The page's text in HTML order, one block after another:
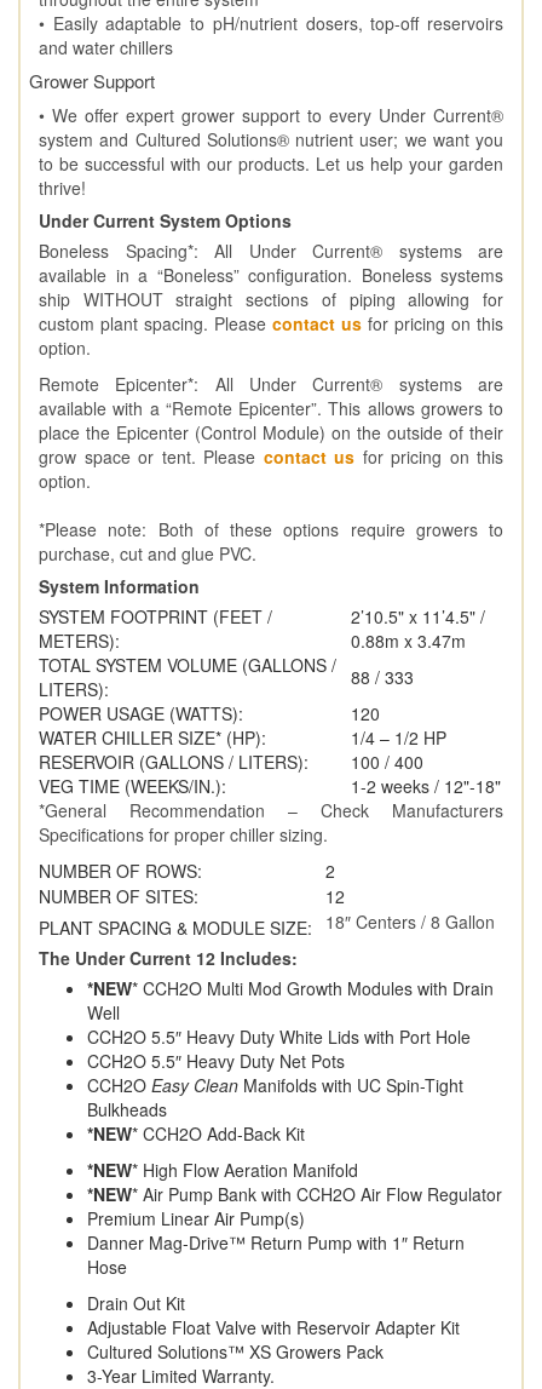
• Easily adaptable to pH/nutrient dosers, top-off reservoirs
and water chillers
Grower Support
• We offer expert grower support to every Under Current®
system and Cultured Solutions® nutrient user; we want you
to be successful with our products. Let us help your garden
thrive!
Under Current System Options
Boneless Spacing*: All Under Current® systems are
available in a “Boneless” configuration. Boneless systems
ship WITHOUT straight sections of piping allowing for
custom plant spacing. Please contact us for pricing on this
option.
Remote Epicenter*: All Under Current® systems are
available with a “Remote Epicenter”. This allows growers to
place the Epicenter (Control Module) on the outside of their
grow space or tent. Please contact us for pricing on this
option.
*Please note: Both of these options require growers to
purchase, cut and glue PVC.
System Information
SYSTEM FOOTPRINT (FEET /
METERS):
2’10.5" x 11’4.5" /
0.88m x 3.47m
TOTAL SYSTEM VOLUME (GALLONS /
LITERS):
88 / 333
POWER USAGE (WATTS):
120
WATER CHILLER SIZE* (HP):
1/4 – 1/2 HP
RESERVOIR (GALLONS / LITERS):
100 / 400
VEG TIME (WEEKS/IN.):
1-2 weeks / 12"-18"
*General Recommendation – Check Manufacturers
Specifications for proper chiller sizing.
NUMBER OF ROWS:
2
NUMBER OF SITES:
12
PLANT SPACING & MODULE SIZE:
18″ Centers / 8 Gallon
The Under Current 12 Includes:
*NEW* CCH2O Multi Mod Growth Modules with Drain
Well
CCH2O 5.5″ Heavy Duty White Lids with Port Hole
CCH2O 5.5″ Heavy Duty Net Pots
CCH2O Easy Clean Manifolds with UC Spin-Tight
Bulkheads
*NEW* CCH2O Add-Back Kit
*NEW* High Flow Aeration Manifold
*NEW* Air Pump Bank with CCH2O Air Flow Regulator
Premium Linear Air Pump(s)
Danner Mag-Drive™ Return Pump with 1″ Return
Hose
Drain Out Kit
Adjustable Float Valve with Reservoir Adapter Kit
Cultured Solutions™ XS Growers Pack
3-Year Limited Warranty.